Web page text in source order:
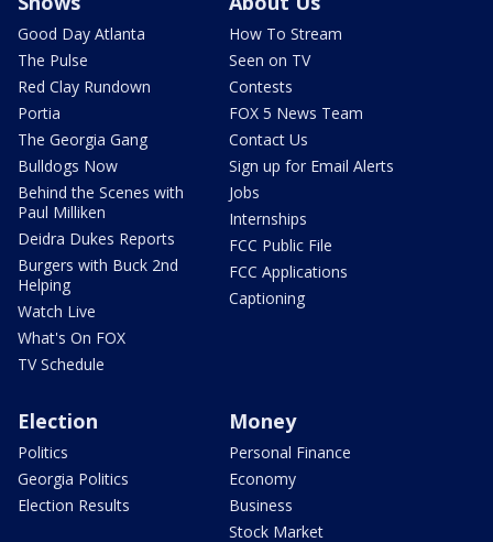
Good Day Atlanta
The Pulse
Red Clay Rundown
Portia
The Georgia Gang
Bulldogs Now
Behind the Scenes with
Paul Milliken
Deidra Dukes Reports
Burgers with Buck 2nd
Helping
Watch Live
What's On FOX
TV Schedule
How To Stream
Seen on TV
Contests
FOX 5 News Team
Contact Us
Sign up for Email Alerts
Jobs
Internships
FCC Public File
FCC Applications
Captioning
Election
Politics
Georgia Politics
Election Results
Money
Personal Finance
Economy
Business
Stock Market